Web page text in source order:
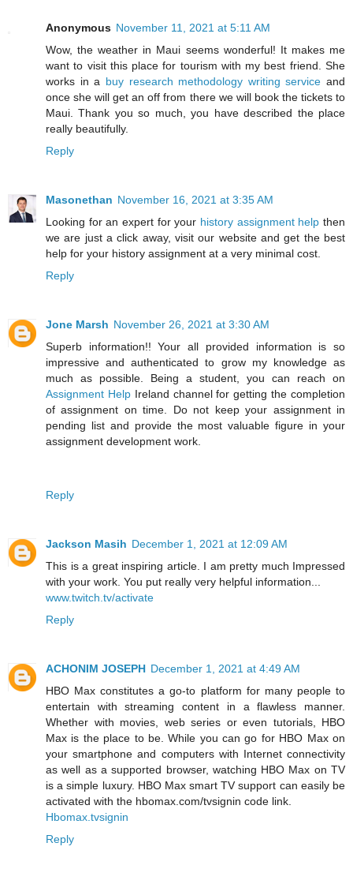
Anonymous November 11, 2021 at 5:11 AM
Wow, the weather in Maui seems wonderful! It makes me
want to visit this place for tourism with my best friend. She
works in a buy research methodology writing service and
once she will get an off from there we will book the tickets to
Maui. Thank you so much, you have described the place
really beautifully.
Reply
Masonethan November 16, 2021 at 3:35 AM
Looking for an expert for your history assignment help then
we are just a click away, visit our website and get the best
help for your history assignment at a very minimal cost.
Reply
Jone Marsh November 26, 2021 at 3:30 AM
Superb information!! Your all provided information is so
impressive and authenticated to grow my knowledge as
much as possible. Being a student, you can reach on
Assignment Help Ireland channel for getting the completion
of assignment on time. Do not keep your assignment in
pending list and provide the most valuable figure in your
assignment development work.
Reply
Jackson Masih December 1, 2021 at 12:09 AM
This is a great inspiring article. I am pretty much Impressed
with your work. You put really very helpful information...
www.twitch.tv/activate
Reply
ACHONIM JOSEPH December 1, 2021 at 4:49 AM
HBO Max constitutes a go-to platform for many people to
entertain with streaming content in a flawless manner.
Whether with movies, web series or even tutorials, HBO
Max is the place to be. While you can go for HBO Max on
your smartphone and computers with Internet connectivity
as well as a supported browser, watching HBO Max on TV
is a simple luxury. HBO Max smart TV support can easily be
activated with the hbomax.com/tvsignin code link.
Hbomax.tvsignin
Reply